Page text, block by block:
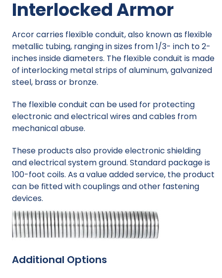
Interlocked Armor
Arcor carries flexible conduit, also known as flexible
metallic tubing, ranging in sizes from 1/3- inch to 2-
inches inside diameters. The flexible conduit is made
of interlocking metal strips of aluminum, galvanized
steel, brass or bronze.
The flexible conduit can be used for protecting
electronic and electrical wires and cables from
mechanical abuse.
These products also provide electronic shielding
and electrical system ground. Standard package is
100-foot coils. As a value added service, the product
can be fitted with couplings and other fastening
devices.
Additional Options